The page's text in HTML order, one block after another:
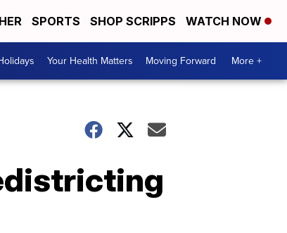
SPORTS SHOP SCRIPPS WATCH NOW
Your Health Matters Moving Forward More +